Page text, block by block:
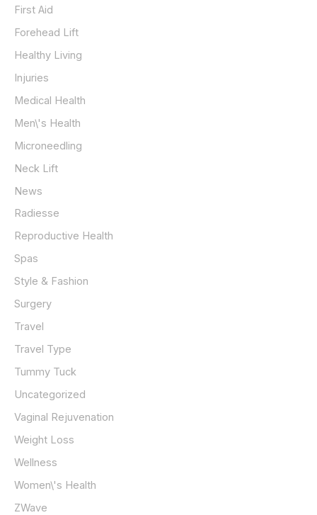
First Aid
Forehead Lift
Healthy Living
Injuries
Medical Health
Men\'s Health
Microneedling
Neck Lift
News
Radiesse
Reproductive Health
Spas
Style & Fashion
Surgery
Travel
Travel Type
Tummy Tuck
Uncategorized
Vaginal Rejuvenation
Weight Loss
Wellness
Women\'s Health
ZWave